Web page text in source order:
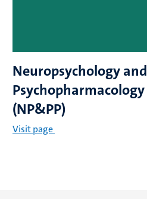
Neuropsychology and
Psychopharmacology
(NP&PP)
Visit page